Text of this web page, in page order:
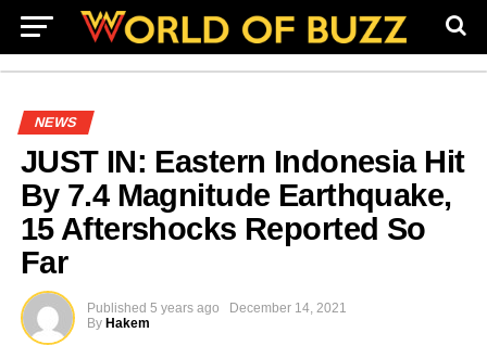
NEWS
JUST IN: Eastern Indonesia Hit
By 7.4 Magnitude Earthquake,
15 Aftershocks Reported So
Far
Published 5 years ago
December 14, 2021
By Hakem